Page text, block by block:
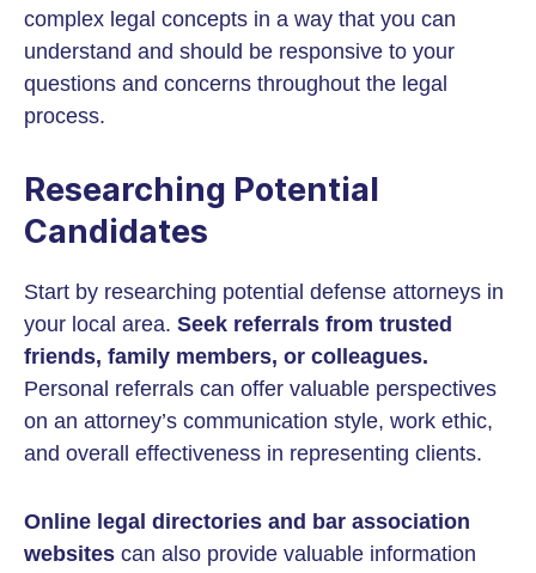
complex legal concepts in a way that you can
understand and should be responsive to your
questions and concerns throughout the legal
process.
Researching Potential
Candidates
Start by researching potential defense attorneys in
your local area. Seek referrals from trusted
friends, family members, or colleagues.
Personal referrals can offer valuable perspectives
on an attorney’s communication style, work ethic,
and overall effectiveness in representing clients.
Online legal directories and bar association
websites can also provide valuable information